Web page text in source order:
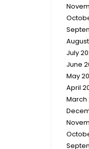
July
June
May
April
March